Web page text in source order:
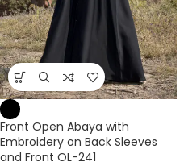
Front Open Abaya with
Embroidery on Back Sleeves
and Front OL-241